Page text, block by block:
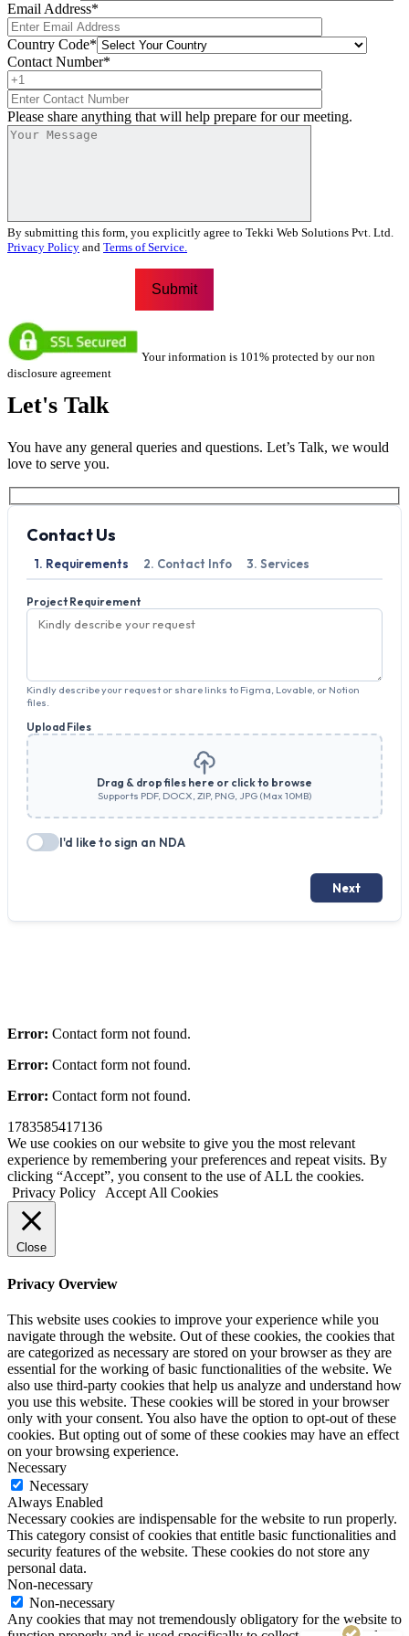
Email Address*
Country Code*
Contact Number*
Please share anything that will help prepare for our meeting.
By submitting this form, you explicitly agree to Tekki Web Solutions Pvt. Ltd.
Privacy Policy and Terms of Service.
Your information is 101% protected by our non
disclosure agreement
Let's Talk
You have any general queries and questions. Let’s Talk, we would
love to serve you.
Error: Contact form not found.
Error: Contact form not found.
Error: Contact form not found.
1783585417136
We use cookies on our website to give you the most relevant
experience by remembering your preferences and repeat visits. By
clicking “Accept”, you consent to the use of ALL the cookies.
Privacy Policy
Accept All Cookies
Close
Privacy Overview
This website uses cookies to improve your experience while you
navigate through the website. Out of these cookies, the cookies that
are categorized as necessary are stored on your browser as they are
essential for the working of basic functionalities of the website. We
also use third-party cookies that help us analyze and understand how
you use this website. These cookies will be stored in your browser
only with your consent. You also have the option to opt-out of these
cookies. But opting out of some of these cookies may have an effect
on your browsing experience.
Necessary
Necessary
Always Enabled
Necessary cookies are indispensable for the website to run properly.
This category consist of cookies that entitle basic functionalities and
security features of the website. These cookies do not store any
personal data.
Non-necessary
Non-necessary
Any cookies that may not tremendously obligatory for the website to